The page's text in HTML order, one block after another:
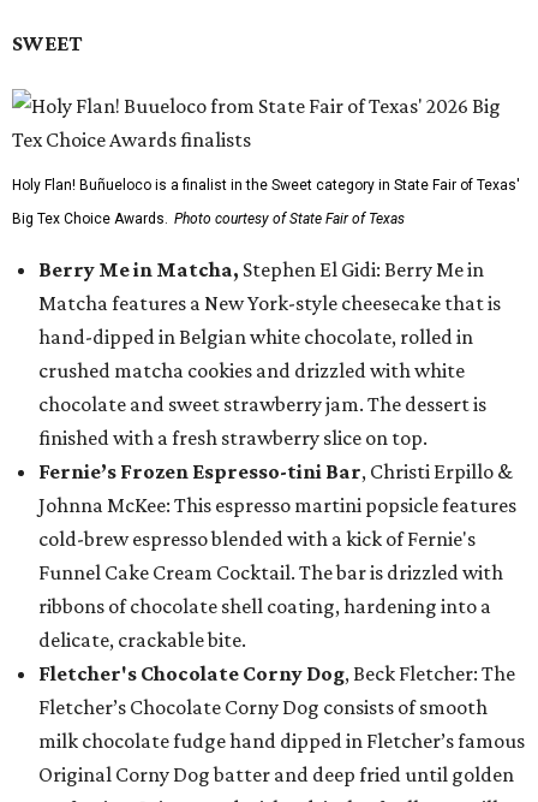
SWEET
Holy Flan! Buñueloco is a finalist in the Sweet category in State Fair of Texas'
Big Tex Choice Awards. Photo courtesy of State Fair of Texas
Berry Me in Matcha, Stephen El Gidi: Berry Me in
Matcha features a New York-style cheesecake that is
hand-dipped in Belgian white chocolate, rolled in
crushed matcha cookies and drizzled with white
chocolate and sweet strawberry jam. The dessert is
finished with a fresh strawberry slice on top.
Fernie’s Frozen Espresso-tini Bar, Christi Erpillo &
Johnna McKee: This espresso martini popsicle features
cold-brew espresso blended with a kick of Fernie's
Funnel Cake Cream Cocktail. The bar is drizzled with
ribbons of chocolate shell coating, hardening into a
delicate, crackable bite.
Fletcher's Chocolate Corny Dog, Beck Fletcher: The
Fletcher’s Chocolate Corny Dog consists of smooth
milk chocolate fudge hand dipped in Fletcher’s famous
Original Corny Dog batter and deep fried until golden